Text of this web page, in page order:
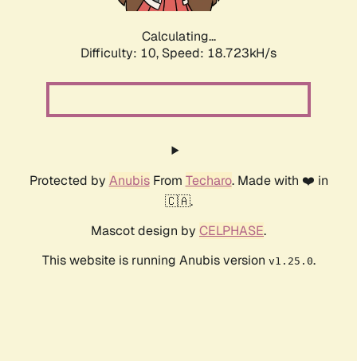
Calculating...
Difficulty: 10, Speed: 18.723kH/s
Protected by AnubisFrom Techaro. Made with ❤️ in
🇨🇦.
Mascot design by CELPHASE.
This website is running Anubis version v1.25.0.